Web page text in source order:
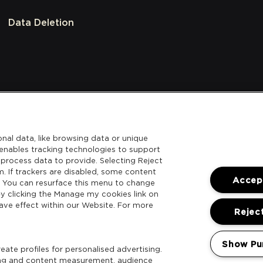
Data Deletion
data, like browsing data or unique
tracking technologies to support
data to provide. Selecting Reject
If trackers are disabled, some content
can resurface this menu to change
the Manage my cookies link on
effect within our Website. For more
profiles for personalised advertising.
and content measurement, audience
Show